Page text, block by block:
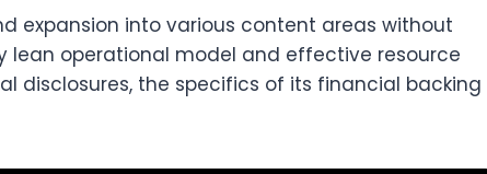
expansion into various content areas without
operational model and effective resource
disclosures, the specifics of its financial backing